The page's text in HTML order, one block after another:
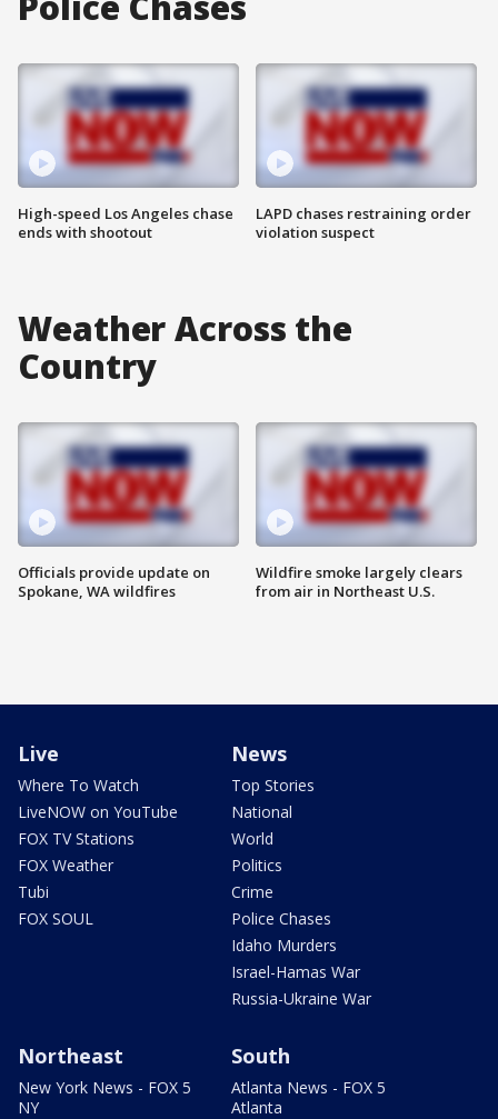
High-speed Los Angeles chase
ends with shootout
LAPD chases restraining order
violation suspect
Weather Across the
Country
Officials provide update on
Spokane, WA wildfires
Wildfire smoke largely clears
from air in Northeast U.S.
Live
Where To Watch
LiveNOW on YouTube
FOX TV Stations
FOX Weather
Tubi
FOX SOUL
News
Top Stories
National
World
Politics
Crime
Police Chases
Idaho Murders
Israel-Hamas War
Russia-Ukraine War
Northeast
New York News - FOX 5
NY
South
Atlanta News - FOX 5
Atlanta